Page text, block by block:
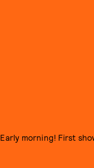
Early morning! First